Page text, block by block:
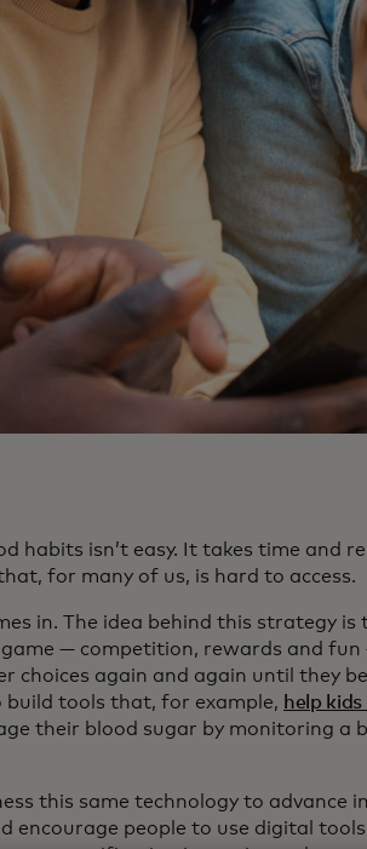
habits isn’t easy. It takes time and
for many of us, is hard to access.
in. The idea behind this strategy is
— competition, rewards and fun
choices again and again until they
build tools that, for example, help
their blood sugar by monitoring a
this same technology to advance
encourage people to use digital